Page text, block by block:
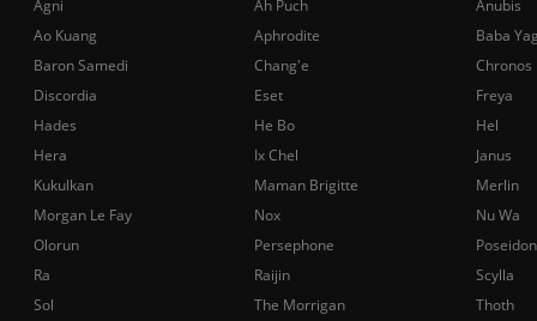
Agni Ah Puch
Anubis
Ao Kuang
Aphrodite
Baba
Baron Samedi
Chang'e
Chronos
Discordia
Eset
Freya
Hades
He Bo
Hel
Hera
Ix Chel
Janus
Kukulkan
Maman Brigitte
Merlin
Morgan Le Fay
Nox
Nu Wa
Olorun
Persephone
Poseidon
Ra
Raijin
Scylla
Sol
The Morrigan
Thoth